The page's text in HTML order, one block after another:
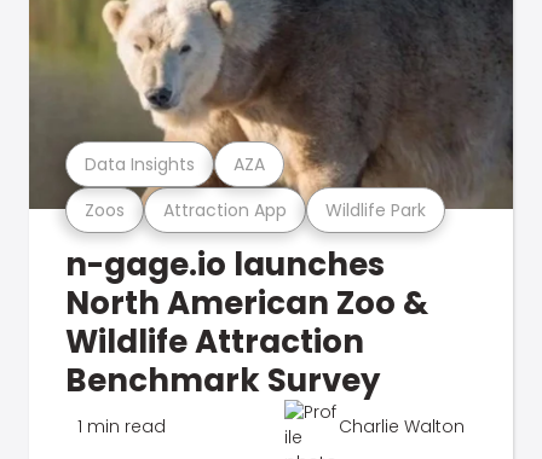
Zoos Attraction App Wildlife Park
Data Insights AZA
n-gage.io launches
North American Zoo &
Wildlife Attraction
Benchmark Survey
1 min read Charlie Walton